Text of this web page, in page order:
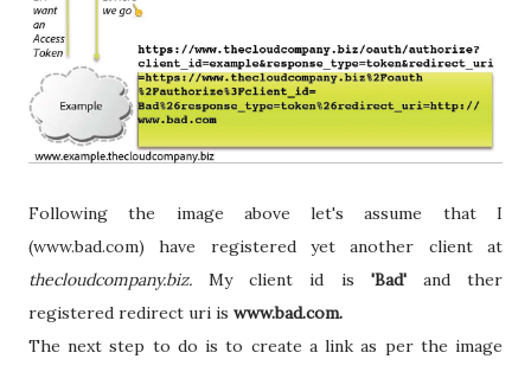
Following the image above let's assume that I
(www.bad.com) have registered yet another client at
thecloudcompany.biz.My client id is 'Bad'and ther
registered redirect uri is www.bad.com.
The next step to do is to create a link as per the image